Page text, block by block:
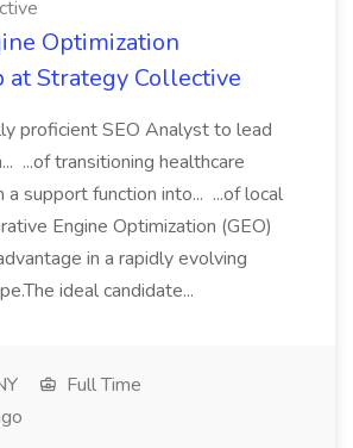
Optimization
at Strategy Collective
proficient SEO Analyst to lead
...of transitioning healthcare
a support function into... ...of local
Engine Optimization (GEO)
in a rapidly evolving
ideal candidate...
Full Time